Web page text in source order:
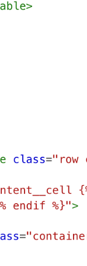
and
==
%}
Method']   ==
%}
Method']  ==
%}
and
"%w" |
%}
Time'] %}